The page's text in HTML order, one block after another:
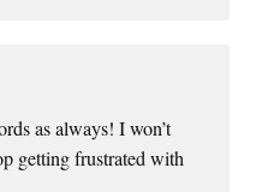
as always! I won’t
getting frustrated with